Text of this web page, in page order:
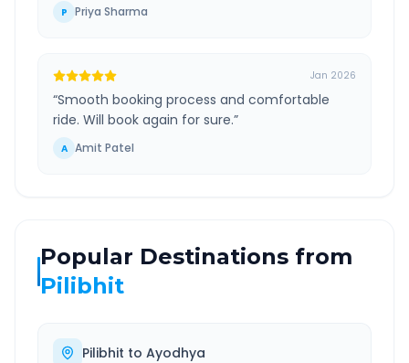
P Priya Sharma
Jan 2026
“Smooth booking process and comfortable
ride. Will book again for sure.”
A Amit Patel
Popular Destinations from
Pilibhit
Pilibhit to Ayodhya